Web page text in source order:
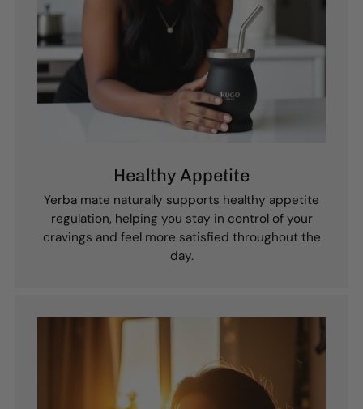
Healthy Appetite
Yerba mate naturally supports healthy appetite
regulation, helping you stay in control of your
cravings and feel more satisfied throughout the
day.